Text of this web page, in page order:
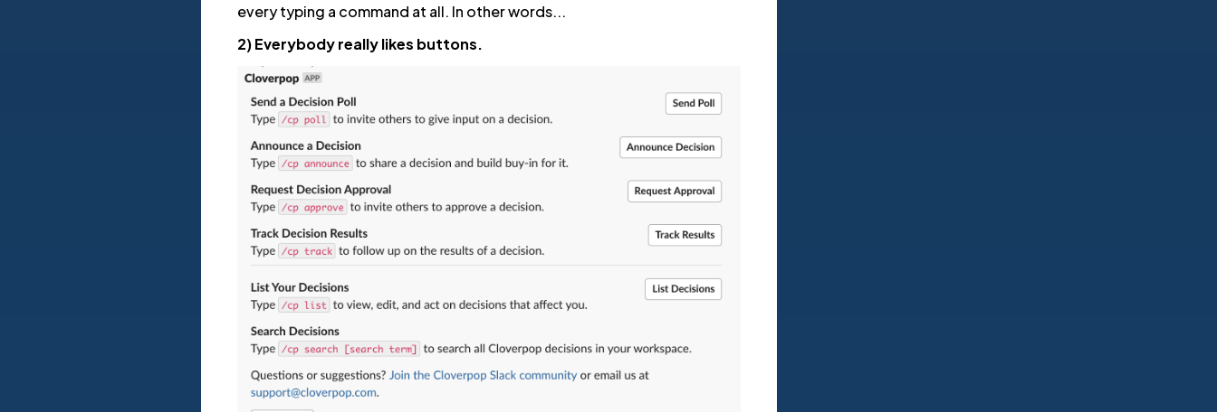
every typing a command at all. In other words...
2) Everybody really likes buttons.